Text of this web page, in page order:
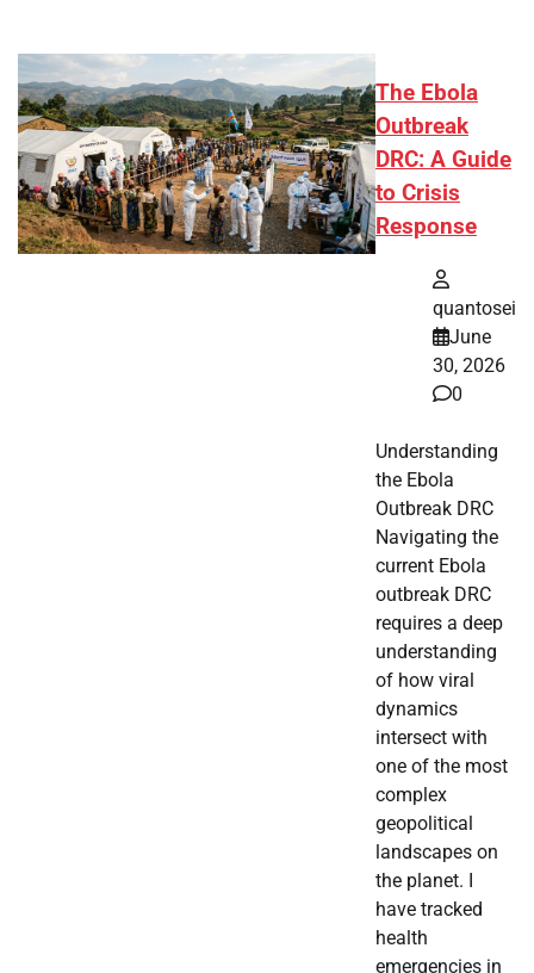
The Ebola
Outbreak
DRC: A Guide
to Crisis
Response
quantosei
June
30, 2026
0
Understanding
the Ebola
Outbreak DRC
Navigating the
current Ebola
outbreak DRC
requires a deep
understanding
of how viral
dynamics
intersect with
one of the most
complex
geopolitical
landscapes on
the planet. I
have tracked
health
emergencies in